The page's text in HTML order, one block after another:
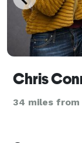
Chris
34 miles from